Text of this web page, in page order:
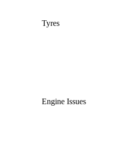
Tyres
Engine Issues